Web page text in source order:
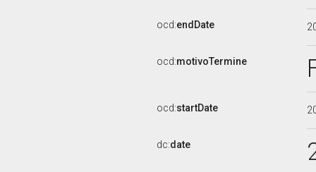
ocd:endDate
ocd:motivoTermine
ocd:startDate
dc:date